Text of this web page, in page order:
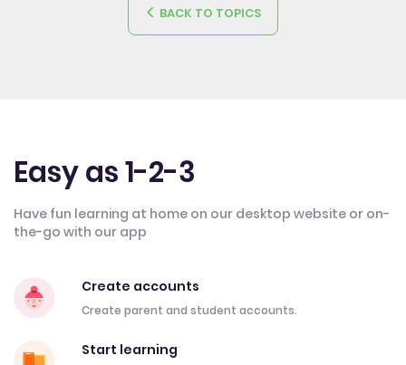
BACK TO TOPICS
Easy as 1-2-3
Have fun learning at home on our desktop website or on-
the-go with our app
Create accounts
Create parent and student accounts.
Start learning